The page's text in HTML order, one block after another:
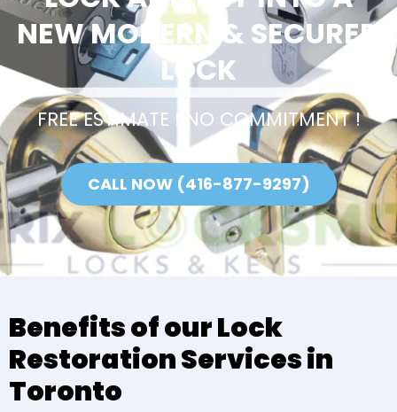
NEW MODERN & SECURED
LOCK
FREE ESTIMATE ! NO COMMITMENT !
CALL NOW (416-877-9297)
Benefits of our Lock
Restoration Services in
Toronto